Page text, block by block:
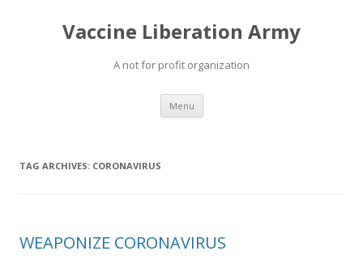
Vaccine Liberation Army
A not for profit organization
Menu Skip
content
TAG ARCHIVES: CORONAVIRUS
WEAPONIZE CORONAVIRUS